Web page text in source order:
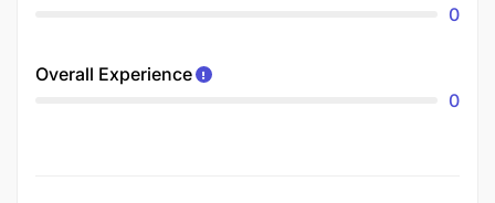
0
Overall Experience
0